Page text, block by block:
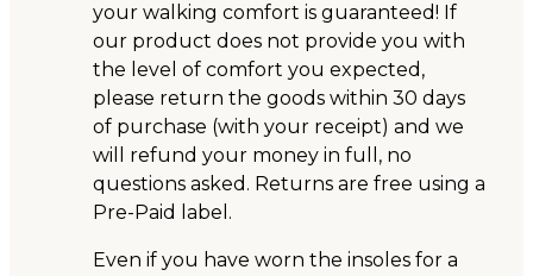
your walking comfort is guaranteed! If
our product does not provide you with
the level of comfort you expected,
please return the goods within 30 days
of purchase (with your receipt) and we
will refund your money in full, no
questions asked. Returns are free using a
Pre-Paid label.
Even if you have worn the insoles for a